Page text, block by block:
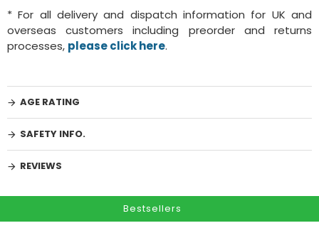
* For all delivery and dispatch information for UK and
overseas customers including preorder and returns
processes, please click here.
AGE RATING
SAFETY INFO.
REVIEWS
Bestsellers